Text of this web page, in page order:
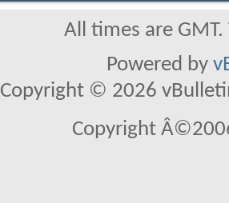
All times are
Powered by
Copyright © 2026
Copyright